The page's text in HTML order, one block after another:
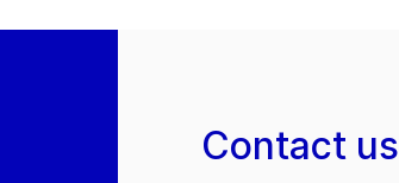
Contact us